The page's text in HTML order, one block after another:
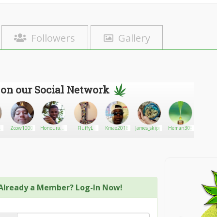
Followers Gallery
our Social Network
Zcow1000
Honourable
FluffyL Kmae2018 James_skippen Heman305
a Member? Log-In Now!